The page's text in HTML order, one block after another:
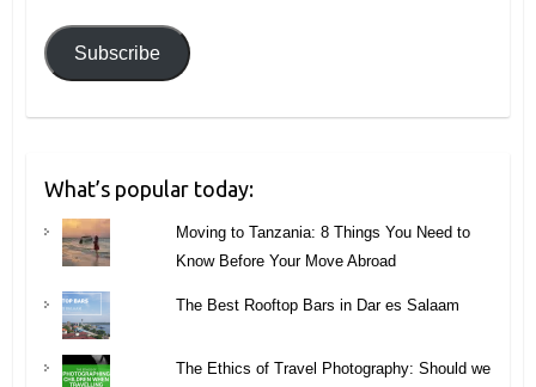
Subscribe
What’s popular today:
Moving to Tanzania: 8 Things You Need to
Know Before Your Move Abroad
The Best Rooftop Bars in Dar es Salaam
The Ethics of Travel Photography: Should we